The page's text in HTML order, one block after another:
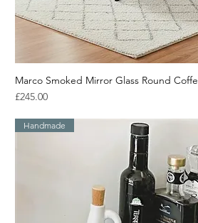
Quick View
Marco Smoked Mirror Glass Round
Price
£245.00
Handmade